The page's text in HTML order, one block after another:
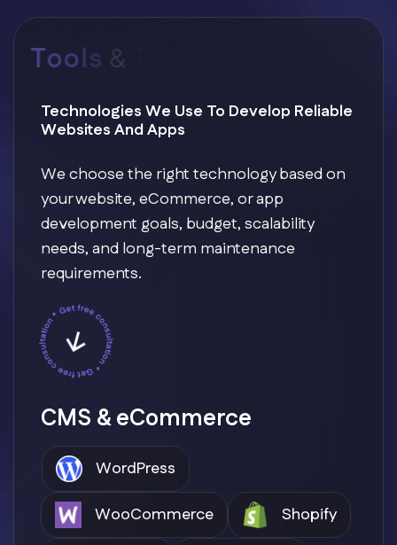
Tools &
Technologies We Use To Develop Reliable
Websites And Apps
We choose the right technology based on
your website, eCommerce, or app
development goals, budget, scalability
needs, and long-term maintenance
requirements.
CMS & eCommerce
WordPress
WooCommerce
Shopify